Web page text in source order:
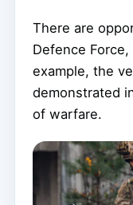
There are
Defence
example, the
demonstrated
of warfare.